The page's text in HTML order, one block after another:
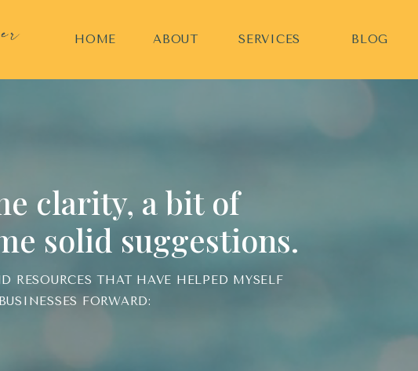
BLOG
SERVICES
ABOUT
HOME
RESOURCES THAT HAVE HELPED MYSELF
FORWARD:
clarity, a bit of
solid suggestions.